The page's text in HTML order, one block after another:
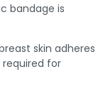
bandage is
skin adheres
required for